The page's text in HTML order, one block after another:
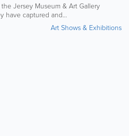
Jersey Museum & Art Gallery
have captured and...
Art Shows & Exhibitions